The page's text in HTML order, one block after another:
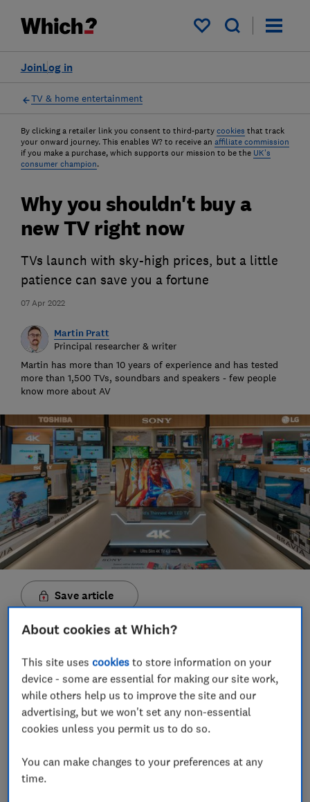
My saved items
Log in
Join
TV & home entertainment
By clicking a retailer link you consent to third-party cookies that track
your onward journey. This enables W? to receive an affiliate commission
if you make a purchase, which supports our mission to be the UK's
consumer champion.
07 Apr 2022
Why you shouldn't buy a
new TV right now
TVs launch with sky-high prices, but a little
patience can save you a fortune
Martin Pratt
Principal researcher & writer
Martin has more than 10 years of experience and has tested
more than 1,500 TVs, soundbars and speakers - few people
know more about AV
Save article
Set as preferred source
We've all seen the hordes of people snaking around
Apple stores, patiently waiting to get their hands on
the latest iPhone every year. Despite also being
updated annually, new
About cookies at Which?
This site usescookies to store information on your
device - some are essential for making our site work,
while others help us to improve the site and our
advertising, but we won't set any non-essential
cookies unless you permit us to do so.
You can make changes to your preferences at any
time.